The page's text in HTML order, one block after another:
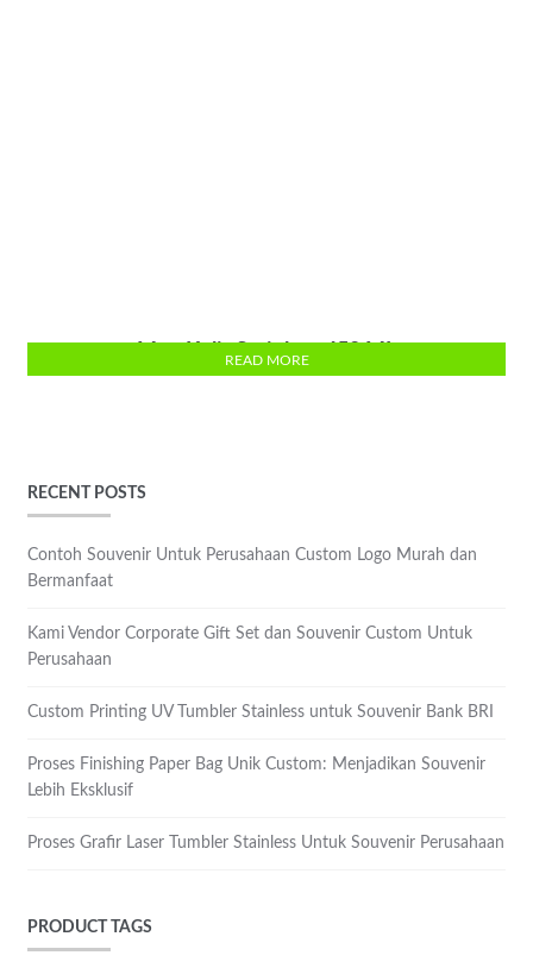
READ MORE
RECENT POSTS
Contoh Souvenir Untuk Perusahaan Custom Logo Murah dan
Bermanfaat
Kami Vendor Corporate Gift Set dan Souvenir Custom Untuk
Perusahaan
Custom Printing UV Tumbler Stainless untuk Souvenir Bank BRI
Proses Finishing Paper Bag Unik Custom: Menjadikan Souvenir
Lebih Eksklusif
Proses Grafir Laser Tumbler Stainless Untuk Souvenir Perusahaan
PRODUCT TAGS